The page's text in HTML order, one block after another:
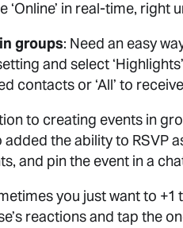
‘Online’ in real-time, right
groups: Need an easy
and select
contacts or ‘All’ to
to creating events in
the ability to RSVP
and pin the event in a
you just want to
reactions and tap the